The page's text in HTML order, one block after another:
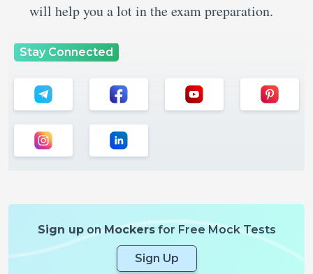
will help you a lot in the exam preparation.
Stay Connected
Sign uponMockersfor Free Mock Tests
Sign Up